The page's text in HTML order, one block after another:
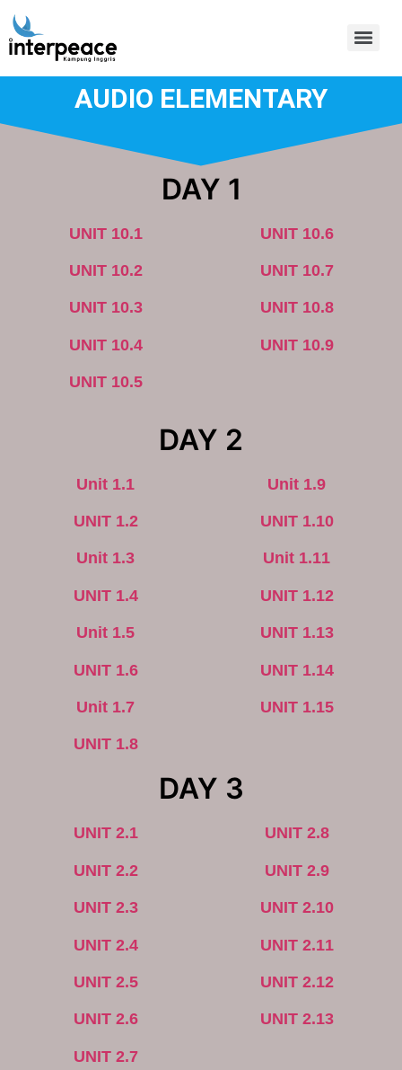
AUDIO ELEMENTARY
DAY 1
UNIT 10.1
UNIT 10.2
UNIT 10.3
UNIT 10.4
UNIT 10.5
UNIT 10.6
UNIT 10.7
UNIT 10.8
UNIT 10.9
DAY 2
Unit 1.1
UNIT 1.2
Unit 1.3
UNIT 1.4
Unit 1.5
UNIT 1.6
Unit 1.7
UNIT 1.8
Unit 1.9
UNIT 1.10
Unit 1.11
UNIT 1.12
UNIT 1.13
UNIT 1.14
UNIT 1.15
DAY 3
UNIT 2.1
UNIT 2.2
UNIT 2.3
UNIT 2.4
UNIT 2.5
UNIT 2.6
UNIT 2.7
UNIT 2.8
UNIT 2.9
UNIT 2.10
UNIT 2.11
UNIT 2.12
UNIT 2.13